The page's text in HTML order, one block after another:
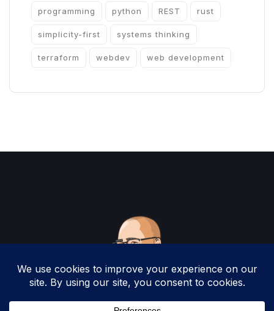
programming python REST rust
simplicity-first systems thinking
terraform webdev web development
Copyright 2025 by Christopher Woodruff All